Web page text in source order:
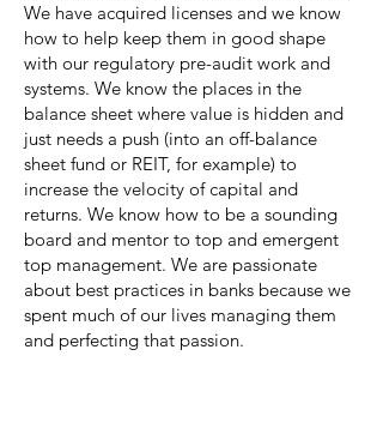
We have acquired licenses and we know
how to help keep them in good shape
with our regulatory pre-audit work and
systems. We know the places in the
balance sheet where value is hidden and
just needs a push (into an off-balance
sheet fund or REIT, for example) to
increase the velocity of capital and
returns. We know how to be a sounding
board and mentor to top and emergent
top management. We are passionate
about best practices in banks because we
spent much of our lives managing them
and perfecting that passion.